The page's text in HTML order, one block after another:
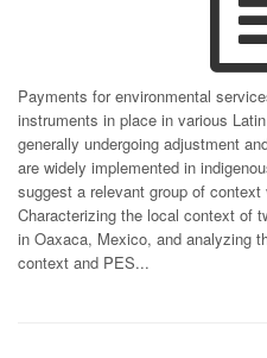
Payments for environmental
instruments in place in various
generally undergoing adjustment
are widely implemented in
suggest a relevant group of
Characterizing the local context of
in Oaxaca, Mexico, and analyzing
context and PES...